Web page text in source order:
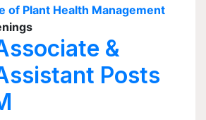
of Plant Health Management
&
Posts